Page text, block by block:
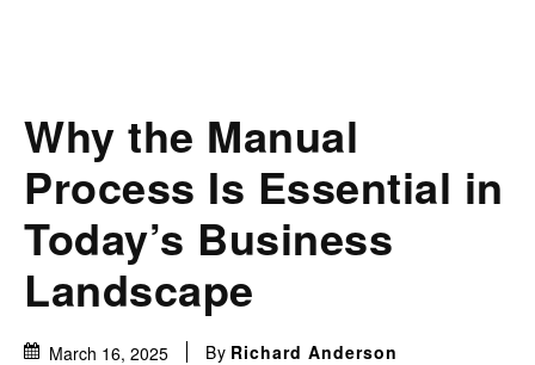
Why the Manual
Process Is Essential in
Today’s Business
Landscape
March 16, 2025 By Richard Anderson